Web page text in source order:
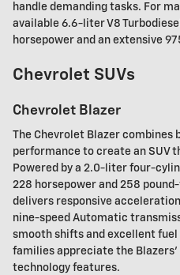
handle demanding tasks. For
available 6.6-liter V8
horsepower and an extensive
Chevrolet SUVs
Chevrolet Blazer
The Chevrolet Blazer
performance to create an SUV
Powered by a 2.0-liter four-
228 horsepower and 258
delivers responsive
nine-speed Automatic
smooth shifts and excellent
families appreciate the
technology features.